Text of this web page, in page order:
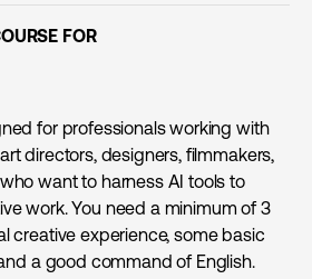
FOR
for professionals working with
directors, designers, filmmakers,
want to harness AI tools to
work. You need a minimum of 3
creative experience, some basic
a good command of English.